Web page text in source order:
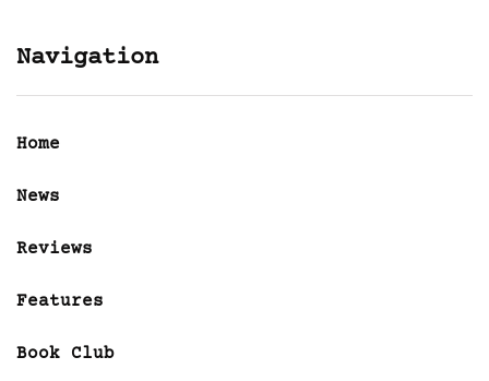
Navigation
Home
News
Reviews
Features
Book Club